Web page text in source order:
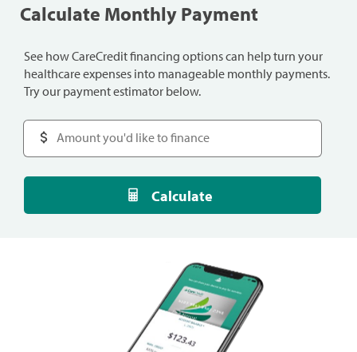
Calculate Monthly Payment
See how CareCredit financing options can help turn your
healthcare expenses into manageable monthly payments.
Try our payment estimator below.
Calculate